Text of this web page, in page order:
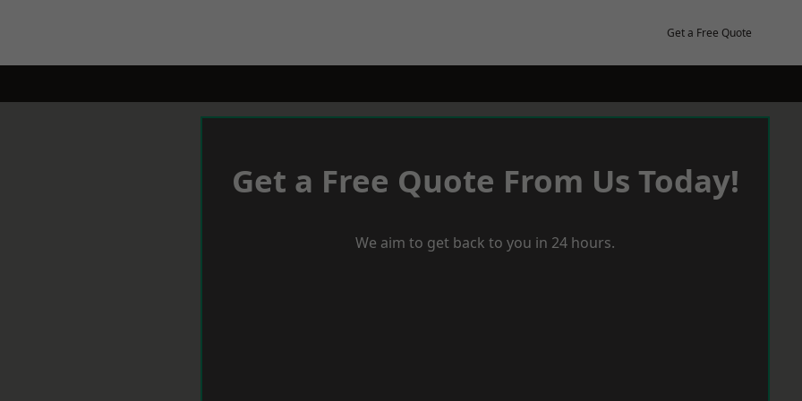
Get a Free Quote
Get a Free Quote From Us Today!
We aim to get back to you in 24 hours.